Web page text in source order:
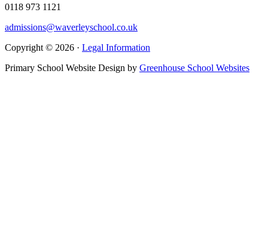
0118 973 1121
admissions@waverleyschool.co.uk
Copyright © 2026 · Legal Information
Primary School Website Design by Greenhouse School Websites